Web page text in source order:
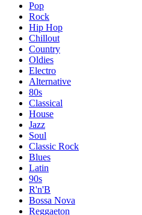
Pop
Rock
Hip Hop
Chillout
Country
Oldies
Electro
Alternative
80s
Classical
House
Jazz
Soul
Classic Rock
Blues
Latin
90s
R'n'B
Bossa Nova
Reggaeton